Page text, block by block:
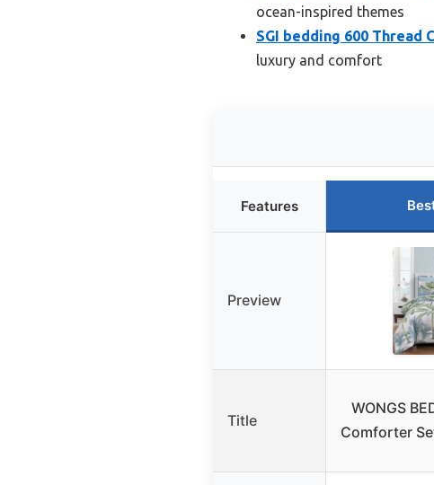
ocean-inspired themes
SGI bedding 600 Thread
luxury and comfort
Features
Preview
Title
WONGS
Comforter